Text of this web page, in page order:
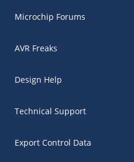
Microchip Forums
AVR Freaks
Design Help
Technical Support
Export Control Data